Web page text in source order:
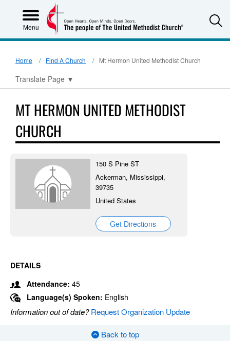
Menu
Home Find A Church Mt Hermon United Methodist Church
Translate Page ▼
MT HERMON UNITED METHODIST
CHURCH
150 S Pine ST
Ackerman, Mississippi,
39735
United States
Get Directions
DETAILS
Attendance: 45
Language(s) Spoken: English
Information out of date?Request Organization Update
Back to top